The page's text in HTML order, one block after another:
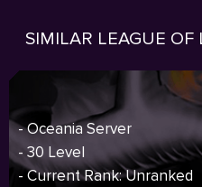
SIMILAR LEAGUE OF
- Oceania Server
- 30 Level
- Current Rank: Unranked